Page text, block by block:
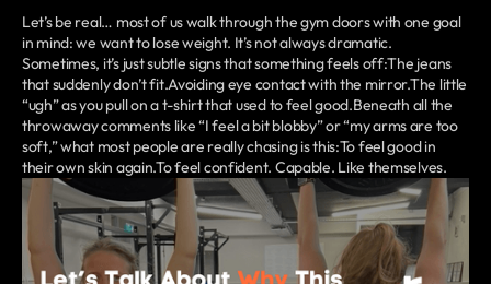
Let’s be real… most of us walk through the gym doors with one goal
in mind: we want to lose weight. It’s not always dramatic.
Sometimes, it’s just subtle signs that something feels off:The jeans
that suddenly don’t fit.Avoiding eye contact with the mirror.The little
“ugh” as you pull on a t-shirt that used to feel good.Beneath all the
throwaway comments like “I feel a bit blobby” or “my arms are too
soft,” what most people are really chasing is this:To feel good in
their own skin again.To feel confident. Capable. Like themselves.